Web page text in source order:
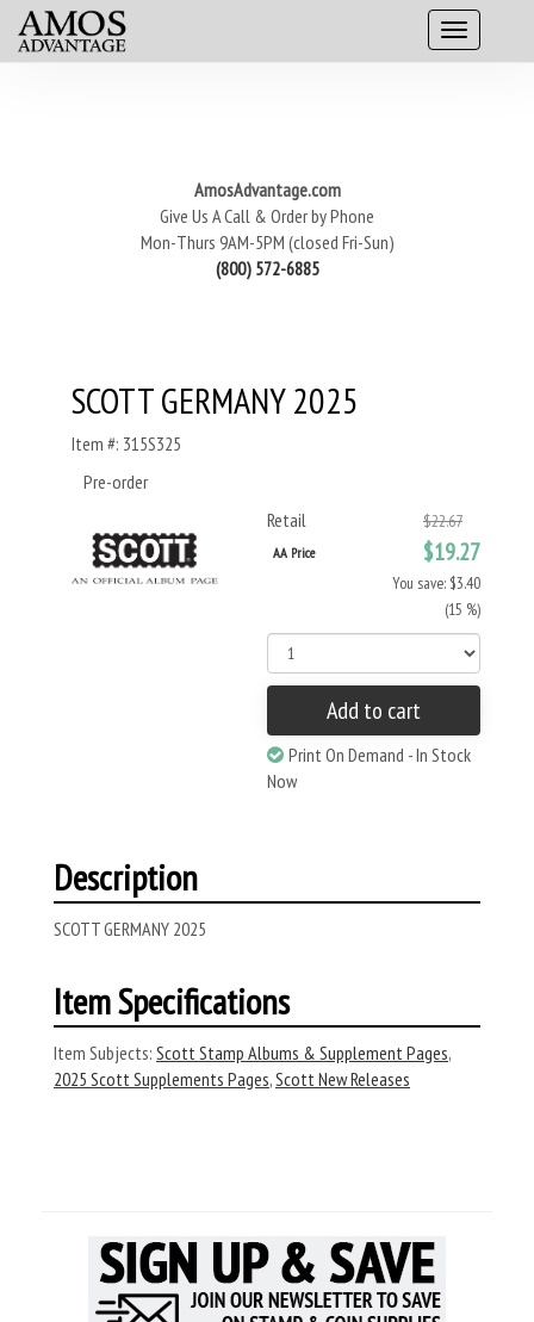
AmosAdvantage.com
Give Us A Call & Order by Phone
Mon-Thurs 9AM-5PM (closed Fri-Sun)
(800) 572-6885
SCOTT GERMANY 2025
Item #: 315S325
Pre-order
Retail
$22.67
AA Price $19.27
You save: $3.40
(15 %)
Add to cart
Print On Demand - In Stock
Now
Description
SCOTT GERMANY 2025
Item Specifications
Item Subjects: Scott Stamp Albums & Supplement Pages,
2025 Scott Supplements Pages,Scott New Releases